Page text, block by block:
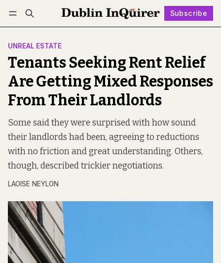
Subscribe
Log in Subscribe Follow
UNREAL ESTATE
Tenants Seeking Rent Relief
Are Getting Mixed Responses
From Their Landlords
Some said they were surprised with how sound
their landlords had been, agreeing to reductions
with no friction and great understanding. Others,
though, described trickier negotiations.
LAOISE NEYLON